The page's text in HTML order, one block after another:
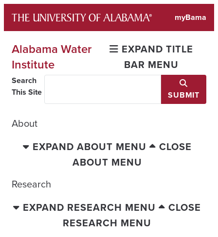
content
myBama
Alabama Water
Institute
EXPAND TITLE
BAR MENU
Search
This Site
SUBMIT
About
EXPAND ABOUT MENU
CLOSE
ABOUT MENU
Research
EXPAND RESEARCH MENU
CLOSE
RESEARCH MENU